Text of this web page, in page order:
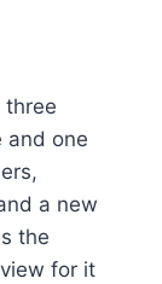
three
and one
a new
the
for it